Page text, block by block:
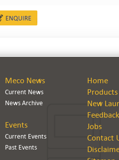
Meco News
Current News
News Archive
Events
Current Events
Past Events
Home
Products
New
Feedback
Jobs
Contact